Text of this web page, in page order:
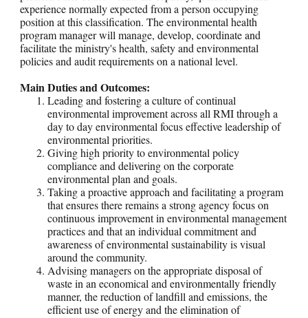
experience normally expected from a person occupying
position at this classification. The environmental health
program manager will manage, develop, coordinate and
facilitate the ministry's health, safety and environmental
policies and audit requirements on a national level.
Main Duties and Outcomes:
Leading and fostering a culture of continual
environmental improvement across all RMI through a
day to day environmental focus effective leadership of
environmental priorities.
Giving high priority to environmental policy
compliance and delivering on the corporate
environmental plan and goals.
Taking a proactive approach and facilitating a program
that ensures there remains a strong agency focus on
continuous improvement in environmental management
practices and that an individual commitment and
awareness of environmental sustainability is visual
around the community.
Advising managers on the appropriate disposal of
waste in an economical and environmentally friendly
manner, the reduction of landfill and emissions, the
efficient use of energy and the elimination of